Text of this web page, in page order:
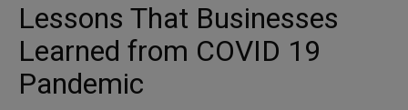
Lessons That Businesses
Learned from COVID 19
Pandemic